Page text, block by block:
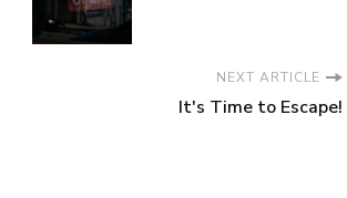
NEXT ARTICLE
It's Time to Escape!